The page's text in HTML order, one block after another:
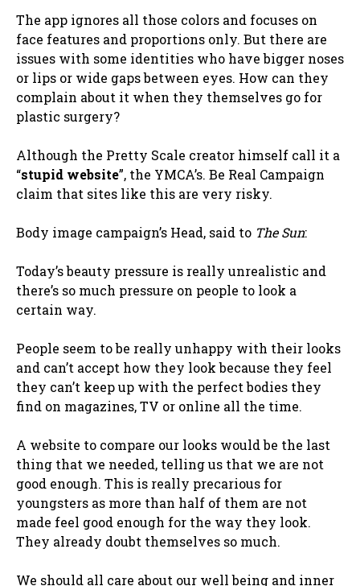
The app ignores all those colors and focuses on
face features and proportions only. But there are
issues with some identities who have bigger noses
or lips or wide gaps between eyes. How can they
complain about it when they themselves go for
plastic surgery?
Although the Pretty Scale creator himself call it a
“stupid website”, the YMCA’s. Be Real Campaign
claim that sites like this are very risky.
Body image campaign’s Head, said to The Sun:
Today’s beauty pressure is really unrealistic and
there’s so much pressure on people to look a
certain way.
People seem to be really unhappy with their looks
and can’t accept how they look because they feel
they can’t keep up with the perfect bodies they
find on magazines, TV or online all the time.
A website to compare our looks would be the last
thing that we needed, telling us that we are not
good enough. This is really precarious for
youngsters as more than half of them are not
made feel good enough for the way they look.
They already doubt themselves so much.
We should all care about our well being and inner